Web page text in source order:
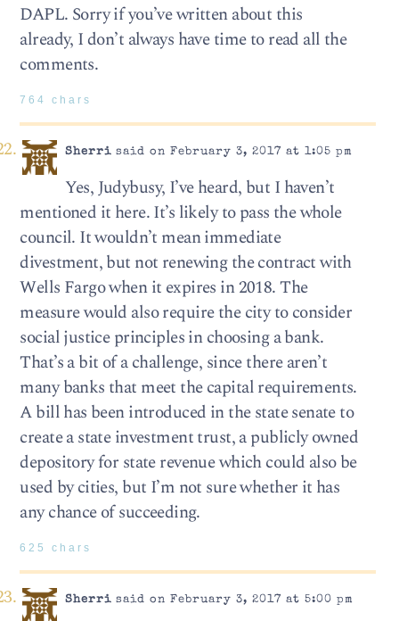
DAPL. Sorry if you’ve written about this
already, I don’t always have time to read all the
comments.
764 chars
Sherrisaid on February 3, 2017 at 1:05 pm
Yes, Judybusy, I’ve heard, but I haven’t
mentioned it here. It’s likely to pass the whole
council. It wouldn’t mean immediate
divestment, but not renewing the contract with
Wells Fargo when it expires in 2018. The
measure would also require the city to consider
social justice principles in choosing a bank.
That’s a bit of a challenge, since there aren’t
many banks that meet the capital requirements.
A bill has been introduced in the state senate to
create a state investment trust, a publicly owned
depository for state revenue which could also be
used by cities, but I’m not sure whether it has
any chance of succeeding.
625 chars
Sherrisaid on February 3, 2017 at 5:00 pm